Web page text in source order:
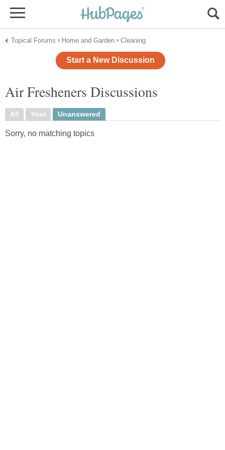
Topical Forums » Home and Garden » Cleaning
Start a New Discussion
Air Fresheners Discussions
All Your Unanswered
Sorry, no matching topics